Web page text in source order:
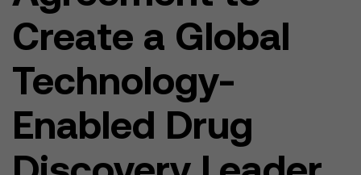
Create a Global
Technology-
Enabled Drug